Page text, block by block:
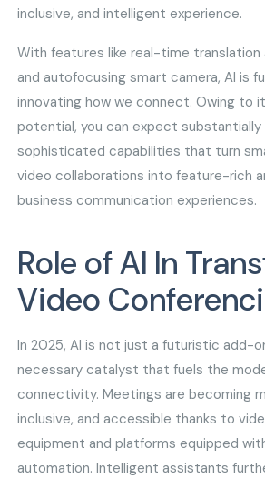
inclusive, and intelligent experience.
With features like real-time translation
and autofocusing smart camera, AI is
innovating how we connect. Owing to
potential, you can expect substantially
sophisticated capabilities that turn
video collaborations into feature-rich
business communication experiences.
Role of AI In
Video
In 2025, AI is not just a futuristic add-
necessary catalyst that fuels the
connectivity. Meetings are becoming
inclusive, and accessible thanks to
equipment and platforms equipped
automation. Intelligent assistants